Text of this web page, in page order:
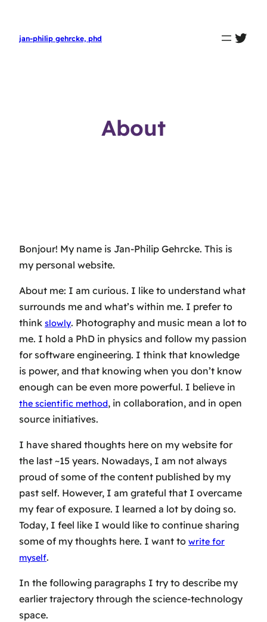
jan-philip gehrcke, phd
About
Bonjour! My name is Jan-Philip Gehrcke. This is
my personal website.
About me: I am curious. I like to understand what
surrounds me and what’s within me. I prefer to
think slowly. Photography and music mean a lot to
me. I hold a PhD in physics and follow my passion
for software engineering. I think that knowledge
is power, and that knowing when you don’t know
enough can be even more powerful. I believe in
the scientific method, in collaboration, and in open
source initiatives.
I have shared thoughts here on my website for
the last ~15 years. Nowadays, I am not always
proud of some of the content published by my
past self. However, I am grateful that I overcame
my fear of exposure. I learned a lot by doing so.
Today, I feel like I would like to continue sharing
some of my thoughts here. I want to write for
myself.
In the following paragraphs I try to describe my
earlier trajectory through the science-technology
space.